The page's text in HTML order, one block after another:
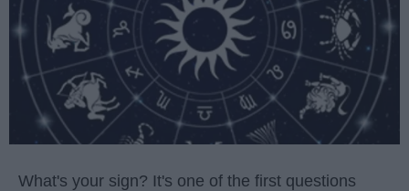
What's your sign? It's one of the first questions